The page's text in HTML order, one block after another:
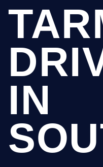
IN